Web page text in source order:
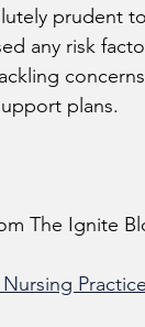
prudent
any risk
plans.
The Ignite